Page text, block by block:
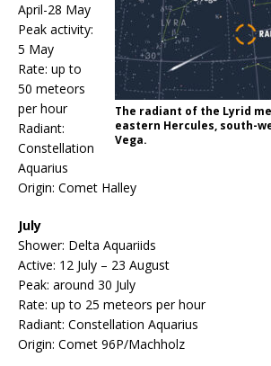
The radiant of the Lyrid
eastern Hercules, south-
Vega.
April-28 May
Peak activity:
5 May
Rate: up to
50 meteors
per hour
Radiant:
Constellation
Aquarius
Origin: Comet Halley
July
Shower: Delta Aquariids
Active: 12 July – 23 August
Peak: around 30 July
Rate: up to 25 meteors per hour
Radiant: Constellation Aquarius
Origin: Comet 96P/Machholz